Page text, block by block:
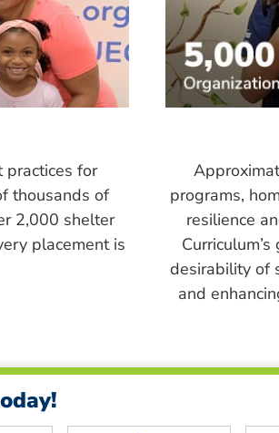
for
thousands of
2,000 shelter
placement is
programs,
resilience
desirability of
and